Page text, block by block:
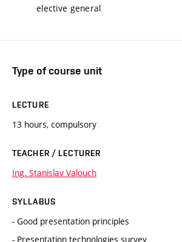
elective general
Type of course unit
LECTURE
13 hours, compulsory
TEACHER / LECTURER
Ing. Stanislav Valouch
SYLLABUS
- Good presentation principles
- Presentation technologies survey